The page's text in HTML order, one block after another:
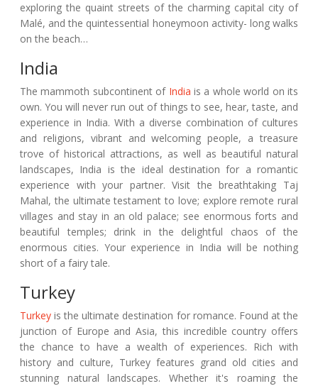
exploring the quaint streets of the charming capital city of
Malé, and the quintessential honeymoon activity- long walks
on the beach…
India
The mammoth subcontinent of India is a whole world on its
own. You will never run out of things to see, hear, taste, and
experience in India. With a diverse combination of cultures
and religions, vibrant and welcoming people, a treasure
trove of historical attractions, as well as beautiful natural
landscapes, India is the ideal destination for a romantic
experience with your partner. Visit the breathtaking Taj
Mahal, the ultimate testament to love; explore remote rural
villages and stay in an old palace; see enormous forts and
beautiful temples; drink in the delightful chaos of the
enormous cities. Your experience in India will be nothing
short of a fairy tale.
Turkey
Turkey is the ultimate destination for romance. Found at the
junction of Europe and Asia, this incredible country offers
the chance to have a wealth of experiences. Rich with
history and culture, Turkey features grand old cities and
stunning natural landscapes. Whether it's roaming the